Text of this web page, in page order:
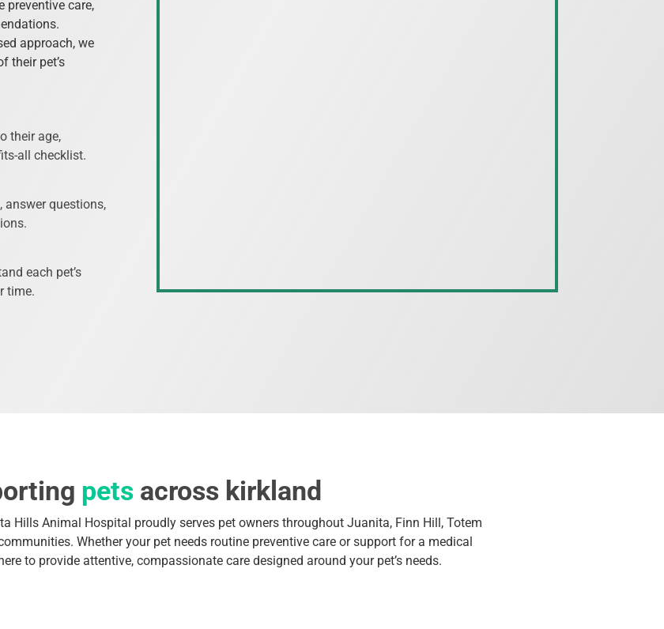
preventive care,
approach, we
their pet’s
their age,
all checklist.
answer questions,
each pet’s
time.
pets across kirkland
Hills Animal Hospital proudly serves pet owners throughout Juanita, Finn Hill, Totem
Whether your pet needs routine preventive care or support for a medical
to provide attentive, compassionate care designed around your pet’s needs.